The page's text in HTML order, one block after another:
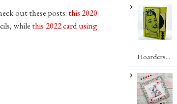
out these posts: this 2020
while this 2022 card using
Hoarders...